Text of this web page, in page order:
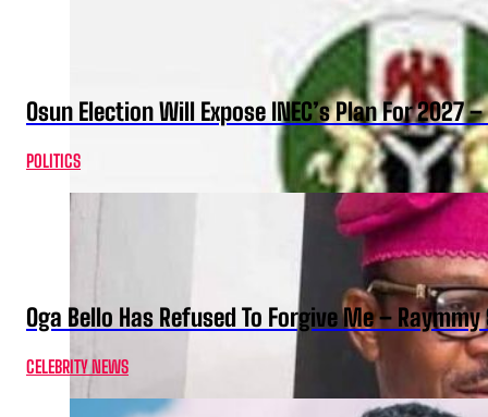
Osun Election Will Expose INEC’s Plan For 2027
POLITICS
Oga Bello Has Refused To Forgive Me –
CELEBRITY NEWS